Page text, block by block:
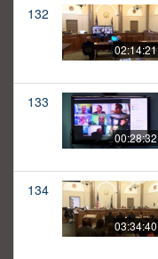
132
02:14:21
133
00:28:32
134
03:34:40